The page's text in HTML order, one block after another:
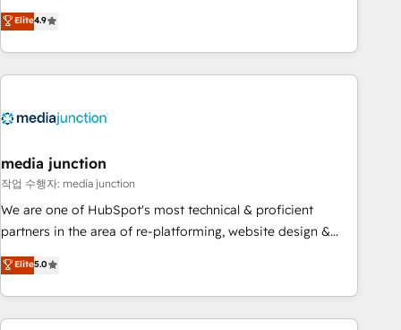
one of our globally integrated teams has worked with
clients just like you Let’s explore whether S2 is the partner
of HubSpot. The fastest-growing tech-enabler & facilitator,
MakeWebBetter, hands you the blend of HubSpot expertise
& eminent solutions & integrations. Trust us to streamline
your HubSpot experience. 🚀HubSpot Elite Partners with
Integration partner 🤝Google Premier Partner 2023 🌟5
2021 🌟INBOUND’19 HubSpot Rising Star Why us?
Harnessing the full potential of the powerful HubSpot CRM.
✔️A team of HubSpot experts backed by over 10+ years of
HubSpot experience ✔️Flexible pricing models — Hourly-fee
(HubSpot Admin + Project Manager); and Fixed Project Cost
(as per requirement). ✔️Helped over 25,000+ customers so
Elite4.9
media junction
작업 수행자: media junction
We are one of HubSpot's most technical & proficient
partners in the area of re-platforming, website design &
development. We specialize in multi-hub implementations
for mid-market & enterprise companies. We are woman-
owned, powered by coffee, and we ❤️ dogs. We produce
award-winning work for our clients. 🏆2023 Technical
Elite5.0